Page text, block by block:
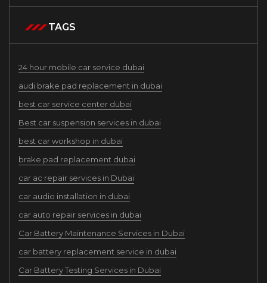
TAGS
24 hour mobile car service dubai
audi brake pad replacement in dubai
best car service center dubai
Best car suspension services in dubai
best car workshop in dubai
brake pad replacement dubai
car ac repair services in Dubai
car audio installation in dubai
car auto repair services in dubai
Car Battery Maintenance Services in Dubai
car battery replacement service in dubai
Car Battery Testing Services in Dubai